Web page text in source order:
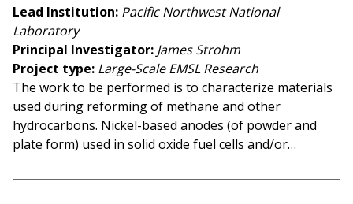
Lead Institution Pacific Northwest National
Laboratory
Principal Investigator James Strohm
Project type Large-Scale EMSL Research
The work to be performed is to characterize materials
used during reforming of methane and other
hydrocarbons. Nickel-based anodes (of powder and
plate form) used in solid oxide fuel cells and/or…